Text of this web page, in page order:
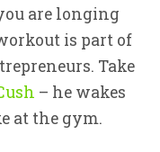
are longing
is part of
Take
– he wakes
at the gym.